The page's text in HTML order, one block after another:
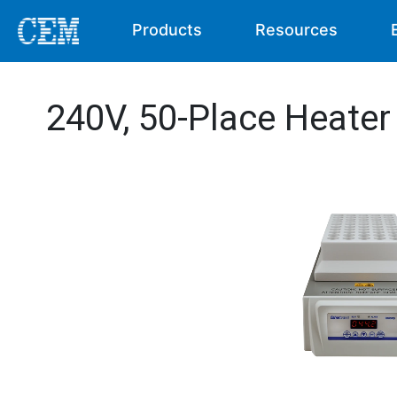
Products Resources
240V, 50-Place